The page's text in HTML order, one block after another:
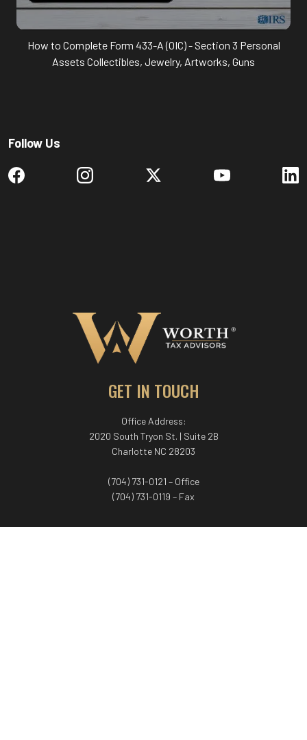
How to Complete Form 433-A (OIC) - Section 3 Personal
Assets Collectibles, Jewelry, Artworks, Guns
Follow Us
GET IN TOUCH
Office Address:
2020 South Tryon St. | Suite 2B
Charlotte NC 28203
(704) 731-0121 – Office
(704) 731-0119 – Fax